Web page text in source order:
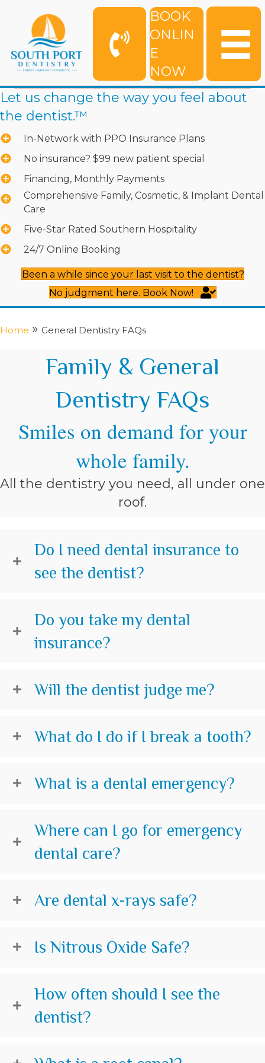
BOOK
ONLIN
E
NOW
Let us change the way you feel about
the dentist.™
In-Network with PPO Insurance Plans
No insurance? $99 new patient special
Financing, Monthly Payments
Comprehensive Family, Cosmetic, & Implant Dental
Care
Five-Star Rated Southern Hospitality
24/7 Online Booking
Been a while since your last visit to the dentist?
No judgment here. Book Now!
Home » General Dentistry FAQs
Family & General
Dentistry FAQs
Smiles on demand for your
whole family.
All the dentistry you need, all under one
roof.
Do I need dental insurance to
see the dentist?
Do you take my dental
insurance?
Will the dentist judge me?
What do I do if I break a tooth?
What is a dental emergency?
Where can I go for emergency
dental care?
Are dental x-rays safe?
Is Nitrous Oxide Safe?
How often should I see the
dentist?